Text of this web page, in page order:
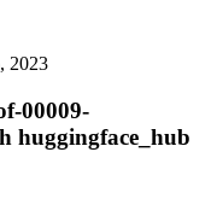
2023
00009-
huggingface_hub